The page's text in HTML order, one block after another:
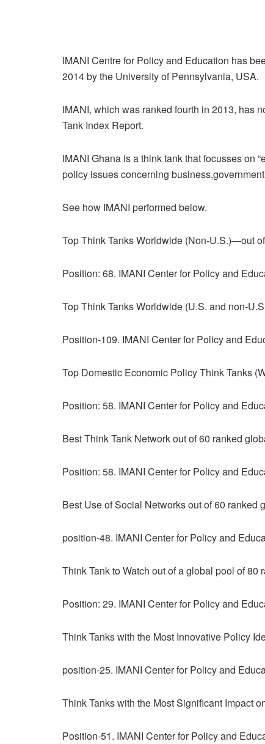
IMANI Centre for Policy and Education has
2014 by the University of Pennsylvania, USA.
IMANI, which was ranked fourth in 2013, has
Tank Index Report.
IMANI Ghana is a think tank that focusses on
policy issues concerning
See how IMANI performed below.
Top Think Tanks Worldwide (Non-U.S.)—out
Position: 68. IMANI Center for Policy and
Top Think Tanks Worldwide (U.S. and non-
Position-109. IMANI Center for Policy and
Top Domestic Economic Policy Think Tanks
Position: 58. IMANI Center for Policy and
Best Think Tank Network out of 60 ranked
Position: 58. IMANI Center for Policy and
Best Use of Social Networks out of 60 ranked
position-48. IMANI Center for Policy and
Think Tank to Watch out of a global pool of 80
Position: 29. IMANI Center for Policy and
Think Tanks with the Most Innovative Policy
position-25. IMANI Center for Policy and
Think Tanks with the Most Significant Impact
Position-51. IMANI Center for Policy and